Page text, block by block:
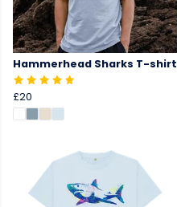
Hammerhead Sharks T-shirt
£20